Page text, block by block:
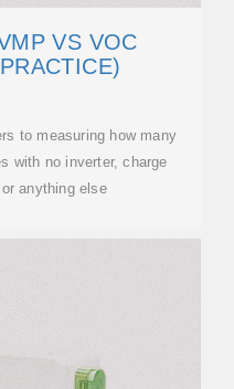
VS VOC
to measuring how many
with no inverter, charge
anything else